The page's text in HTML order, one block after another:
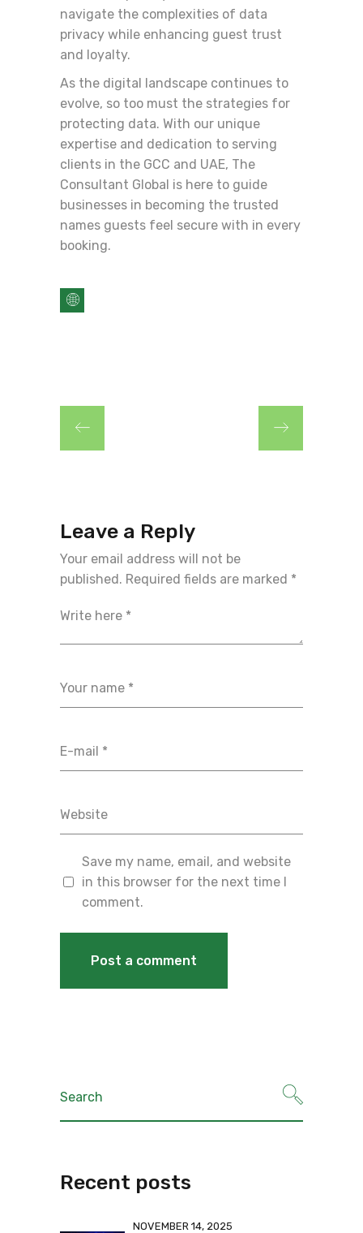
navigate the complexities of data
privacy while enhancing guest trust
and loyalty.
As the digital landscape continues to
evolve, so too must the strategies for
protecting data. With our unique
expertise and dedication to serving
clients in the GCC and UAE, The
Consultant Global is here to guide
businesses in becoming the trusted
names guests feel secure with in every
booking.
Leave a Reply
Your email address will not be
published. Required fields are marked *
Save my name, email, and website
in this browser for the next time I
comment.
Recent posts
NOVEMBER 14, 2025